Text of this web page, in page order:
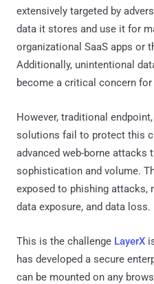
extensively targeted by
data it stores and use it for
organizational SaaS apps or
Additionally, unintentional
become a critical concern
However, traditional
solutions fail to protect this
advanced web-borne attacks
sophistication and volume.
exposed to phishing attacks,
data exposure, and data loss.
This is the challenge LayerX
has developed a secure
can be mounted on any